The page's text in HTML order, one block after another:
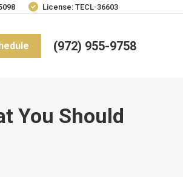
License: TECL-36603
(972) 955-9758
You Should